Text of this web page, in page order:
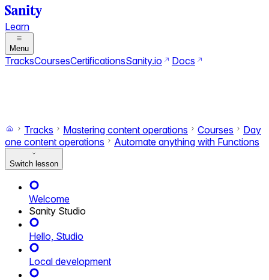
Learn
Menu
TracksCoursesCertificationsSanity.io Docs
Tracks Mastering content operations Courses
Day
one content operations
Automate anything with Functions
Switch lesson
Welcome
Sanity Studio
Hello, Studio
Local development